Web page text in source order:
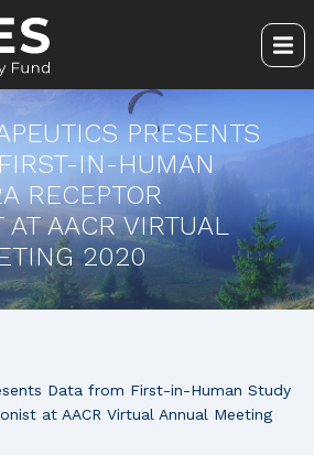
PRESENTS
IN-HUMAN
RECEPTOR
AT AACR VIRTUAL
2020
Data from First-in-Human Study
at AACR Virtual Annual Meeting